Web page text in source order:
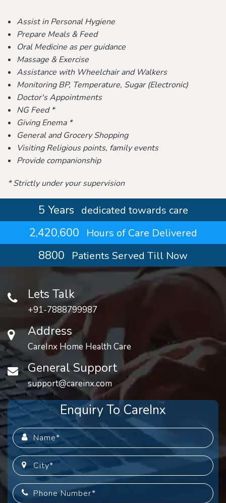
Assist in Personal Hygiene
Prepare Meals & Feed
Oral Medicine as per guidance
Massage & Exercise
Assistance with Wheelchair and Walkers
Monitoring BP, Temperature, Sugar (Electronic)
Doctor's Appointments
NG Feed *
Giving Enema *
General and Grocery Shopping
Visiting Religious points, family events
Provide companionship
* Strictly under your supervision
5 Years dedicated towards care
2,420,600 Hours of Care Delivered
8800 Patients Served Till Now
Lets Talk
+91-7888799987
Address
CareInx Home Health Care
General Support
support@careinx.com
Enquiry To CareInx